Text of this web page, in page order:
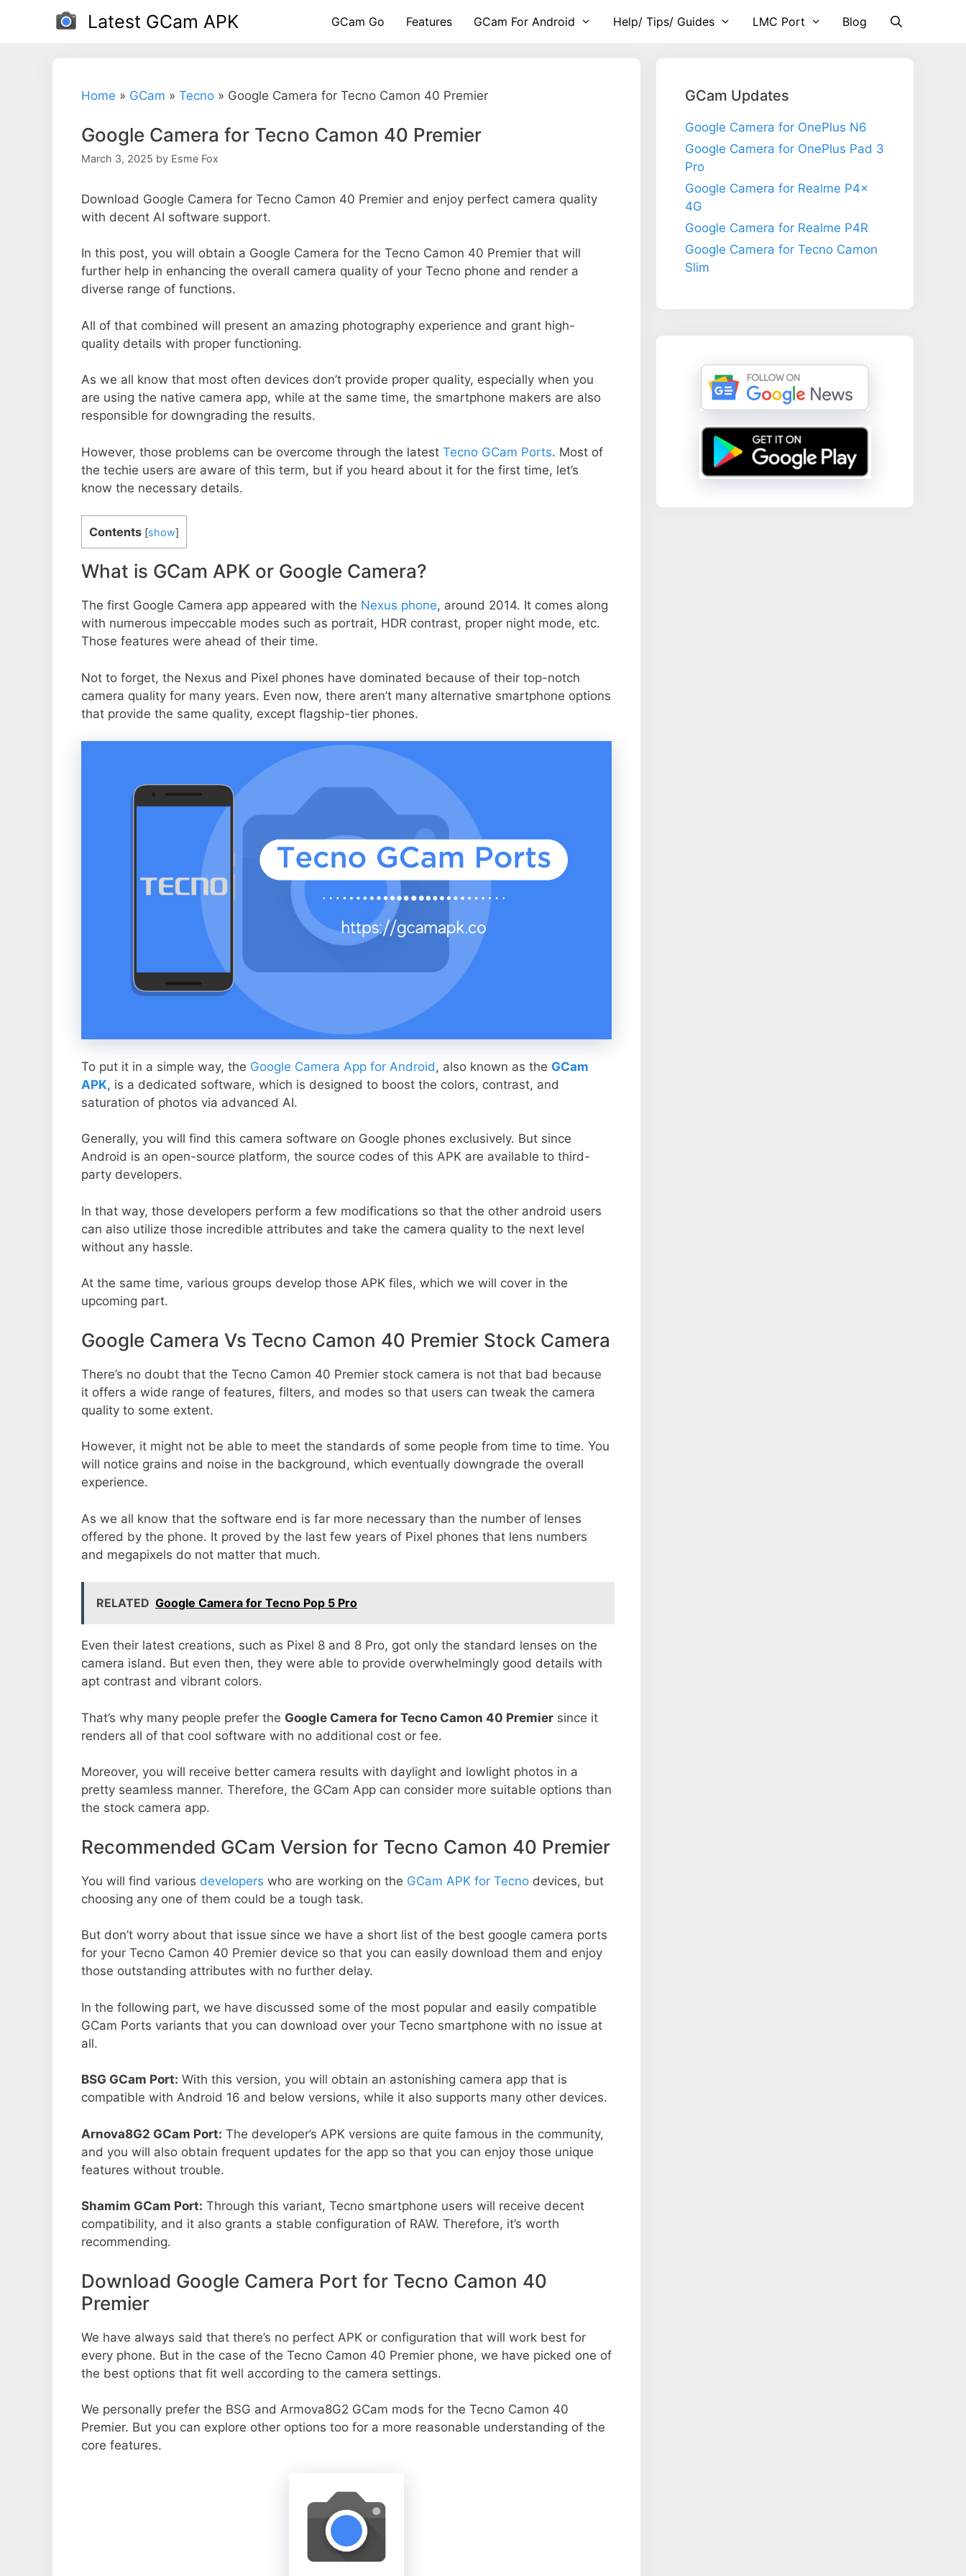
Latest GCam APK GCam Go Features GCam For Android Help/ Tips/ Guides LMC Port Blog
Home » GCam » Tecno » Google Camera for Tecno Camon 40 Premier
Google Camera for Tecno Camon 40 Premier
March 3, 2025 by Esme Fox
Download Google Camera for Tecno Camon 40 Premier and enjoy perfect camera quality
with decent AI software support.
In this post, you will obtain a Google Camera for the Tecno Camon 40 Premier that will
further help in enhancing the overall camera quality of your Tecno phone and render a
diverse range of functions.
All of that combined will present an amazing photography experience and grant high-
quality details with proper functioning.
As we all know that most often devices don’t provide proper quality, especially when you
are using the native camera app, while at the same time, the smartphone makers are also
responsible for downgrading the results.
However, those problems can be overcome through the latest Tecno GCam Ports. Most of
the techie users are aware of this term, but if you heard about it for the first time, let’s
know the necessary details.
Contents [show]
What is GCam APK or Google Camera?
The first Google Camera app appeared with the Nexus phone, around 2014. It comes along
with numerous impeccable modes such as portrait, HDR contrast, proper night mode, etc.
Those features were ahead of their time.
Not to forget, the Nexus and Pixel phones have dominated because of their top-notch
camera quality for many years. Even now, there aren’t many alternative smartphone options
that provide the same quality, except flagship-tier phones.
To put it in a simple way, the Google Camera App for Android , also known as the GCam
APK, is a dedicated software, which is designed to boost the colors, contrast, and
saturation of photos via advanced AI.
Generally, you will find this camera software on Google phones exclusively. But since
Android is an open-source platform, the source codes of this APK are available to third-
party developers.
In that way, those developers perform a few modifications so that the other android users
can also utilize those incredible attributes and take the camera quality to the next level
without any hassle.
At the same time, various groups develop those APK files, which we will cover in the
upcoming part.
Google Camera Vs Tecno Camon 40 Premier Stock Camera
There’s no doubt that the Tecno Camon 40 Premier stock camera is not that bad because
it offers a wide range of features, filters, and modes so that users can tweak the camera
quality to some extent.
However, it might not be able to meet the standards of some people from time to time. You
will notice grains and noise in the background, which eventually downgrade the overall
experience.
As we all know that the software end is far more necessary than the number of lenses
offered by the phone. It proved by the last few years of Pixel phones that lens numbers
and megapixels do not matter that much.
RELATED Google Camera for Tecno Pop 5 Pro
Even their latest creations, such as Pixel 8 and 8 Pro, got only the standard lenses on the
camera island. But even then, they were able to provide overwhelmingly good details with
apt contrast and vibrant colors.
That’s why many people prefer the Google Camera for Tecno Camon 40 Premier since it
renders all of that cool software with no additional cost or fee.
Moreover, you will receive better camera results with daylight and lowlight photos in a
pretty seamless manner. Therefore, the GCam App can consider more suitable options than
the stock camera app.
Recommended GCam Version for Tecno Camon 40 Premier
You will find various developers who are working on the GCam APK for Tecno devices, but
choosing any one of them could be a tough task.
But don’t worry about that issue since we have a short list of the best google camera ports
for your Tecno Camon 40 Premier device so that you can easily download them and enjoy
those outstanding attributes with no further delay.
In the following part, we have discussed some of the most popular and easily compatible
GCam Ports variants that you can download over your Tecno smartphone with no issue at
all.
BSG GCam Port: With this version, you will obtain an astonishing camera app that is
compatible with Android 16 and below versions, while it also supports many other devices.
Arnova8G2 GCam Port: The developer’s APK versions are quite famous in the community,
and you will also obtain frequent updates for the app so that you can enjoy those unique
features without trouble.
Shamim GCam Port: Through this variant, Tecno smartphone users will receive decent
compatibility, and it also grants a stable configuration of RAW. Therefore, it’s worth
recommending.
Download Google Camera Port for Tecno Camon 40
Premier
We have always said that there’s no perfect APK or configuration that will work best for
every phone. But in the case of the Tecno Camon 40 Premier phone, we have picked one of
the best options that fit well according to the camera settings.
We personally prefer the BSG and Armova8G2 GCam mods for the Tecno Camon 40
Premier. But you can explore other options too for a more reasonable understanding of the
core features.
GCam Updates
Google Camera for OnePlus N6
Google Camera for OnePlus Pad 3
Pro
Google Camera for Realme P4x
4G
Google Camera for Realme P4R
Google Camera for Tecno Camon
Slim